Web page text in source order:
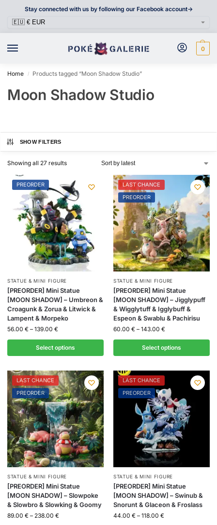
Stay connected with us by following our Facebook account->
0
Home / Products tagged “Moon Shadow Studio”
Moon Shadow Studio
SHOW FILTERS
Showing all 27 results
PREORDER
STATUE & MINI FIGURE
[PREORDER] Mini Statue
[MOON SHADOW] – Umbreon &
Croagunk & Zorua & Litwick &
Lampent & Morpeko
56.00 € – 139.00 €
Select options
LAST CHANCE
PREORDER
STATUE & MINI FIGURE
[PREORDER] Mini Statue
[MOON SHADOW] – Jigglypuff
& Wigglytuff & Igglybuff &
Espeon & Swablu & Pachirisu
60.00 € – 143.00 €
Select options
LAST CHANCE
PREORDER
STATUE & MINI FIGURE
[PREORDER] Mini Statue
[MOON SHADOW] – Slowpoke
& Slowbro & Slowking & Goomy
89.00 € – 238.00 €
LAST CHANCE
PREORDER
STATUE & MINI FIGURE
[PREORDER] Mini Statue
[MOON SHADOW] – Swinub &
Snorunt & Glaceon & Froslass
44.00 € – 118.00 €